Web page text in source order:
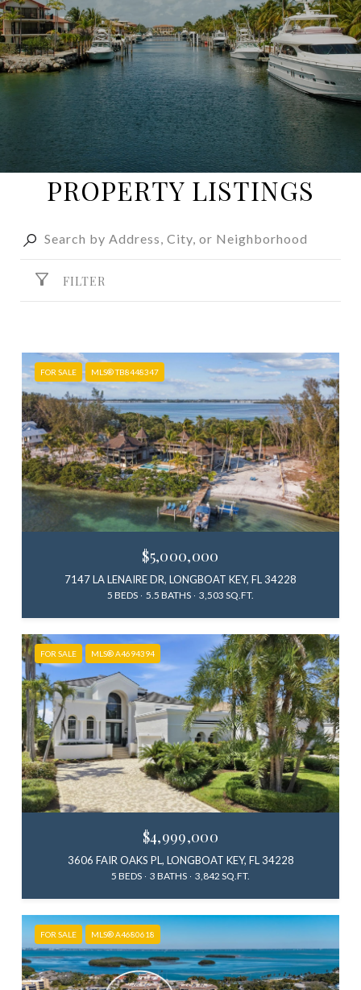
PROPERTY LISTINGS
FILTER
FOR SALE MLS® TB8448347
$5,000,000
7147 LA LENAIRE DR, LONGBOAT KEY, FL 34228
5 BEDS 5.5 BATHS 3,503 SQ.FT.
FOR SALE MLS® A4694394
$4,999,000
3606 FAIR OAKS PL, LONGBOAT KEY, FL 34228
5 BEDS 3 BATHS 3,842 SQ.FT.
FOR SALE MLS® A4680618